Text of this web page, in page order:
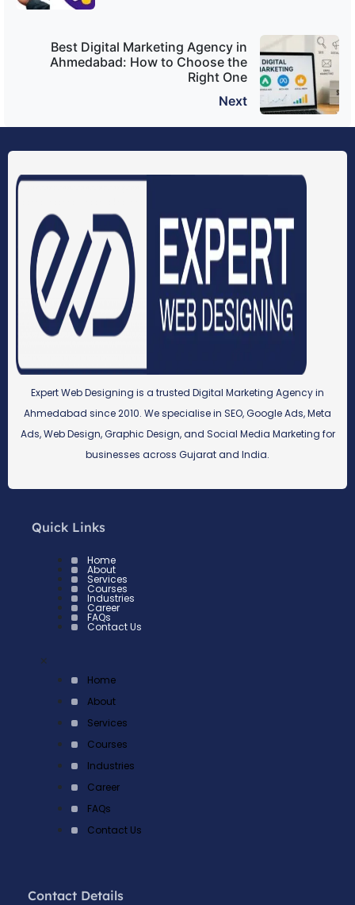
Best Digital Marketing Agency in
Ahmedabad: How to Choose the
Right One
Next
Expert Web Designing is a trusted Digital Marketing Agency in
Ahmedabad since 2010. We specialise in SEO, Google Ads, Meta
Ads, Web Design, Graphic Design, and Social Media Marketing for
businesses across Gujarat and India.
Quick Links
Home
About
Services
Courses
Industries
Career
FAQs
Contact Us
×
Home
About
Services
Courses
Industries
Career
FAQs
Contact Us
Contact Details